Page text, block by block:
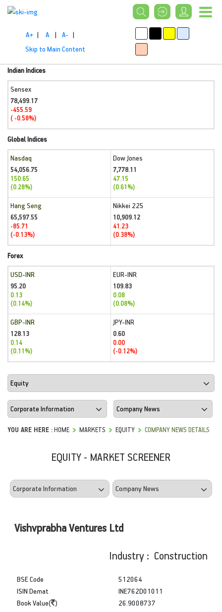
A+ | A | A- |
Skip to Main Content
Indian Indices
Sensex
78,499.17
-455.59
( -0.58%)
Global Indices
Nasdaq
54,056.75
150.65
(0.28%)
Dow Jones
7,778.11
47.15
(0.61%)
Hang Seng
65,597.55
-85.71
(-0.13%)
Nikkei 225
10,909.12
41.23
(0.38%)
Forex
USD-INR
95.20
0.13
(0.14%)
EUR-INR
109.83
0.08
(0.08%)
GBP-INR
128.13
0.14
(0.11%)
JPY-INR
0.60
0.00
(-0.12%)
YOU ARE HERE :HOME MARKETS EQUITY COMPANY NEWS DETAILS
EQUITY - MARKET SCREENER
Vishvprabha Ventures Ltd
Industry : Construction
BSE Code
ISIN Demat
Book Value( )
512064
INE762D01011
26.9008737